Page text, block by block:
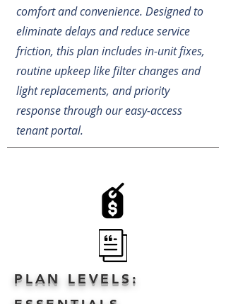
comfort and convenience. Designed to
eliminate delays and reduce service
friction, this plan includes in-unit fixes,
routine upkeep like filter changes and
light replacements, and priority
response through our easy-access
tenant portal.
PLAN LEVELS: